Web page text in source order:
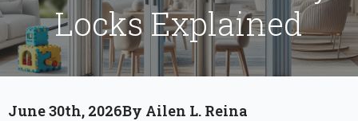
Locks Explained
June 30th, 2026By Ailen L. Reina